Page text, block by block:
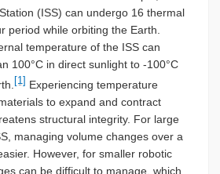
(ISS) can undergo 16 thermal
period while orbiting the Earth.
temperature of the ISS can
100°C in direct sunlight to -100°C
[1] Experiencing temperature
to expand and contract
structural integrity. For large
managing volume changes over a
However, for smaller robotic
can be difficult to manage, which